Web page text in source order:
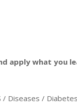
apply what you
/ Diseases /